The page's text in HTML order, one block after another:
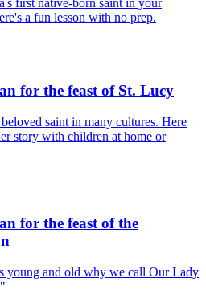
first native-born saint in your
a fun lesson with no prep.
for the feast of St. Lucy
saint in many cultures. Here
story with children at home or
for the feast of the
young and old why we call Our Lady